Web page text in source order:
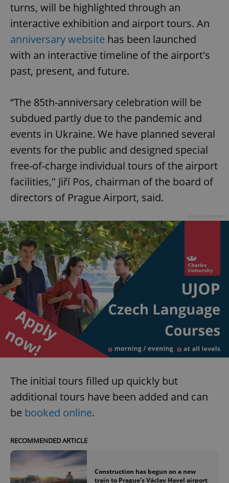
turns, will be highlighted through an
interactive exhibition and airport tours. An
anniversary website has been launched
with an interactive timeline of the airport's
past, present, and future.
“The 85th-anniversary celebration will be
subdued partly due to the pandemic and
events in Ukraine. We have planned several
events for the public and designed special
free-of-charge individual tours of the airport
facilities," Jiří Pos, chairman of the board of
directors of Prague Airport, said.
The initial tours filled up quickly but
additional tours have been added and can
be booked online.
RECOMMENDED ARTICLE
Construction has begun on a new
train to Prague's Václav Havel airport